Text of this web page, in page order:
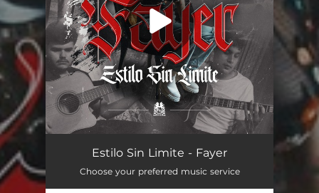
Estilo Sin Limite - Fayer
Choose your preferred music service